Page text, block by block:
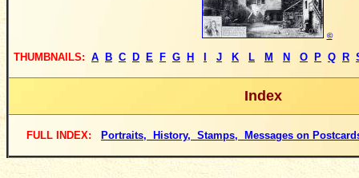
©
THUMBNAILS: A B C D E F G H J K L M N O P Q R
Index
FULL INDEX: Portraits, History, Stamps, Messages on